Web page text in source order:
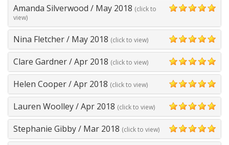
Amanda Silverwood / May 2018 (click to
view)
Nina Fletcher/ May 2018 (click to view)
5
Clare Gardner/Apr 2018 (click to view)
5
Helen Cooper/Apr 2018 (click to view)
5
Lauren Woolley/Apr 2018 (click to view)
5
Stephanie Gibby/ Mar 2018 (click to view)
5